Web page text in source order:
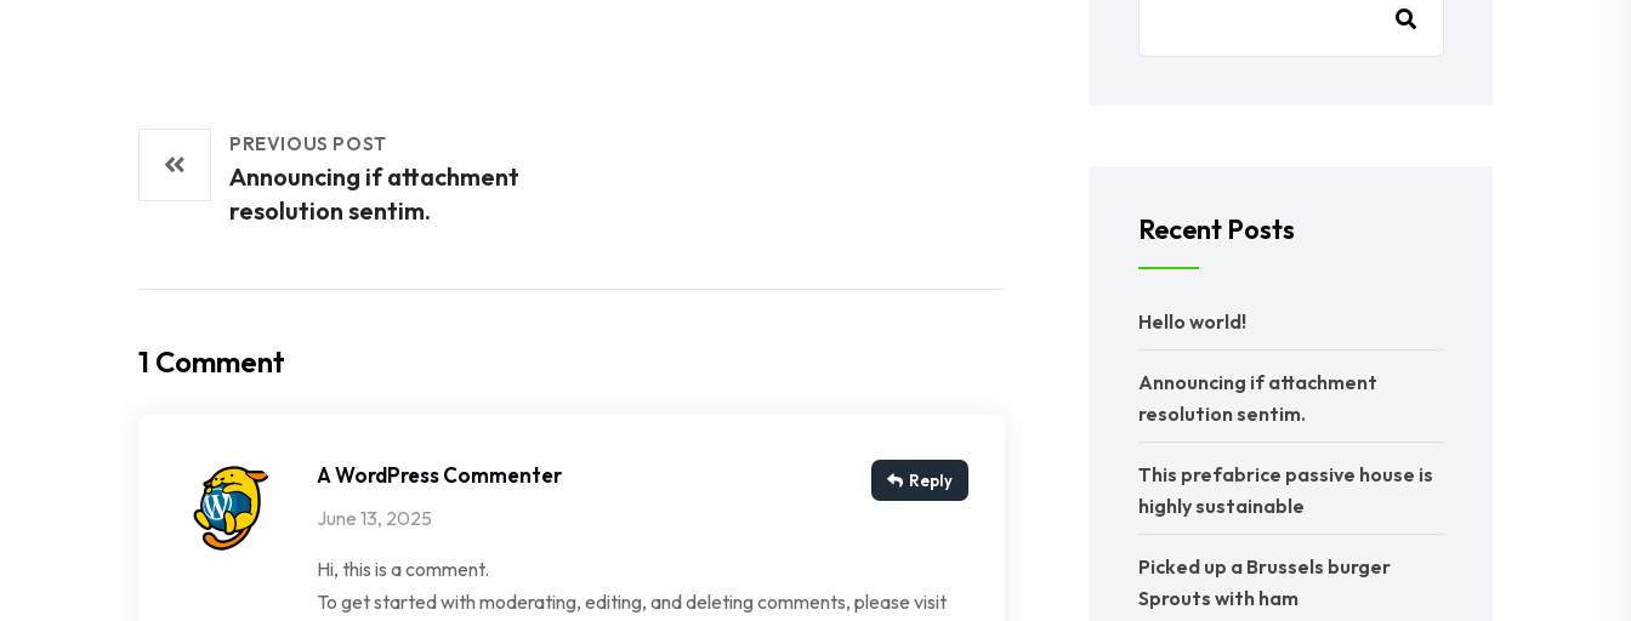
PREVIOUS POST
Announcing if attachment
resolution sentim.
1 Comment
A WordPress Commenter
June 13, 2025
Hi, this is a comment.
To get started with moderating, editing, and deleting comments, please visit
Reply
Recent Posts
Hello world!
Announcing if attachment
resolution sentim.
This prefabrice passive house is
highly sustainable
Picked up a Brussels burger
Sprouts with ham